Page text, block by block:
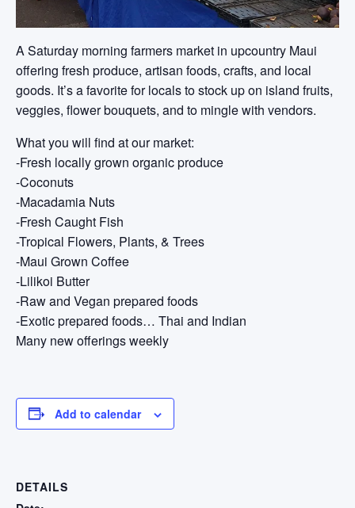
A Saturday morning farmers market in upcountry Maui
offering fresh produce, artisan foods, crafts, and local
goods. It’s a favorite for locals to stock up on island fruits,
veggies, flower bouquets, and to mingle with vendors.
What you will find at our market:
-Fresh locally grown organic produce
-Coconuts
-Macadamia Nuts
-Fresh Caught Fish
-Tropical Flowers, Plants, & Trees
-Maui Grown Coffee
-Lilikoi Butter
-Raw and Vegan prepared foods
-Exotic prepared foods… Thai and Indian
Many new offerings weekly
Add to calendar
DETAILS